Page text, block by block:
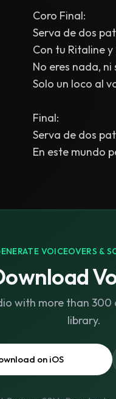
Coro Final:
Serva de dos
Con tu Ritaline
No eres nada,
Solo un loco al
Final:
Serva de dos
En este mundo
VOICEOVERS &
with more than 300
library.
on iOS